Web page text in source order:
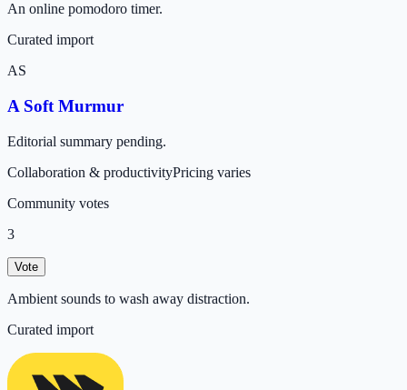
An online pomodoro timer.
Curated import
AS
A Soft Murmur
Editorial summary pending.
Collaboration & productivityPricing varies
Community votes
3
Vote
Ambient sounds to wash away distraction.
Curated import